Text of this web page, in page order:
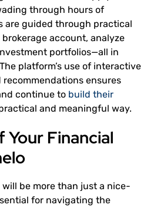
through hours of
are guided through practical
account, analyze
portfolios—all in
platform’s use of interactive
ensures
continue to build their
and meaningful way.
Your Financial
be more than just a nice-
for navigating the